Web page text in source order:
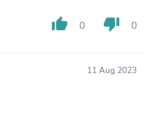
thumb_up 0 thumb_down 0
11 Aug 2023